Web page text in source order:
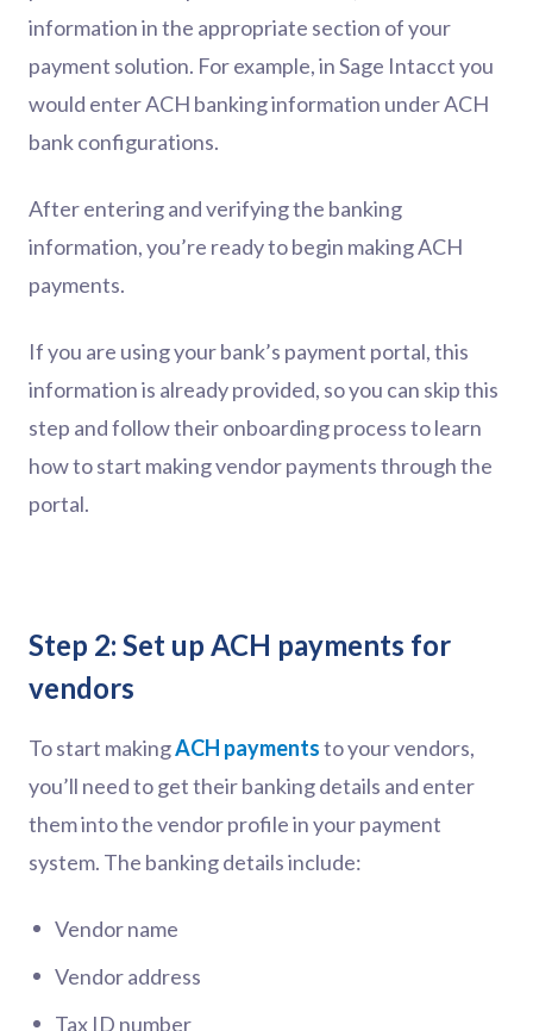
information in the appropriate section of your
payment solution. For example, in Sage Intacct you
would enter ACH banking information under ACH
bank configurations.
After entering and verifying the banking
information, you’re ready to begin making ACH
payments.
If you are using your bank’s payment portal, this
information is already provided, so you can skip this
step and follow their onboarding process to learn
how to start making vendor payments through the
portal.
Step 2: Set up ACH payments for
vendors
To start makingACH paymentsto your vendors,
you’ll need to get their banking details and enter
them into the vendor profile in your payment
system. The banking details include:
Vendor name
Vendor address
Tax ID number